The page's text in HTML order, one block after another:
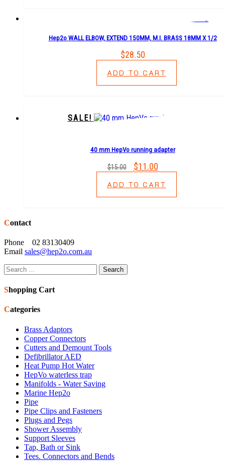
Hep2o WALL ELBOW, EXTEND 150MM, M.I. BRASS 18MM X 1/2
$28.50
ADD TO CART
SALE!
40 mm HepVo running adapter
$15.00
Original
was:
$15.00.
$11.00
is:
$11.00.
ADD TO CART
Contact
Phone 02 83130409
Email sales@hep2o.com.au
Search
for:
Shopping Cart
Categories
Brass Adaptors
Copper Connectors
Cutters and Demount Tools
Defibrillator AED
Heat Pump Hot Water
HepVo waterless trap
Manifolds - Water Saving
Marine Hep2o
Pipe
Pipe Clips and Fasteners
Plugs and Pegs
Shower Assembly
Support Sleeves
Tap, Bath or Sink
Tees. Connectors and Bends